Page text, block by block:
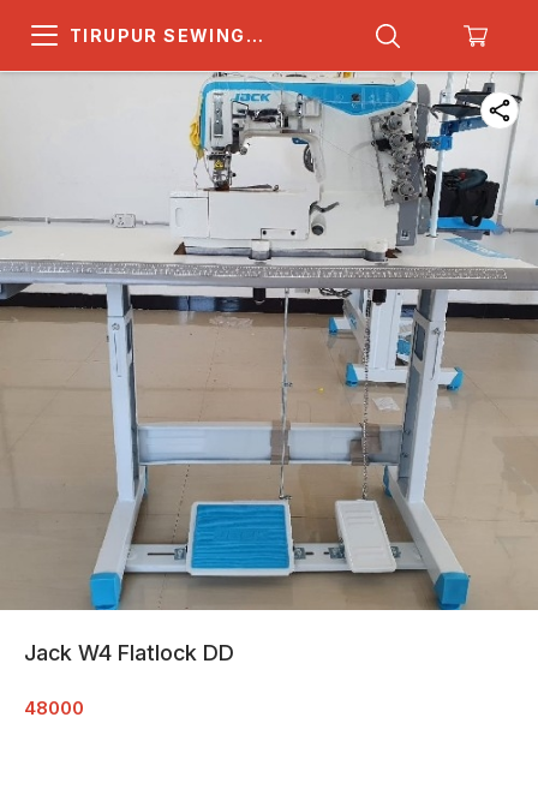
TIRUPUR SEWING
Jack W4 Flatlock DD
48000